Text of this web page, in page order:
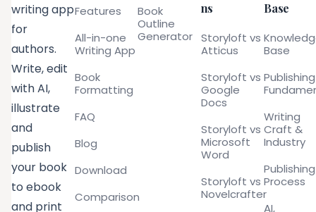
writing app
for
authors.
Write, edit
with AI,
illustrate
and
publish
your book
to ebook
and print
Features
All-in-one
Writing App
Book
Formatting
FAQ
Blog
Download
Comparison
Book
Outline
Generator
ns
Storyloft vs
Atticus
Storyloft vs
Google
Docs
Storyloft vs
Microsoft
Word
Storyloft vs
Novelcrafter
Base
Base
Publishing
Writing
Craft &
Industry
Publishing
Process
AI,